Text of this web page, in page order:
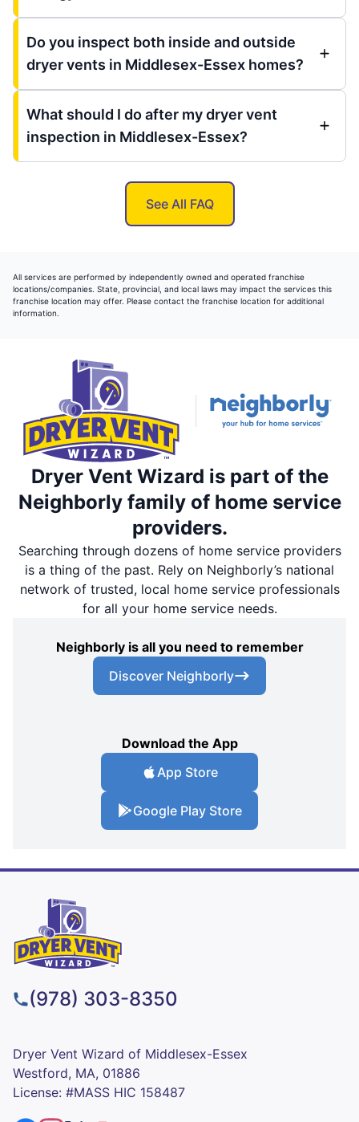
Do you inspect both inside and outside
dryer vents in Middlesex-Essex homes?
What should I do after my dryer vent
inspection in Middlesex-Essex?
See All FAQ
All services are performed by independently owned and operated franchise
locations/companies. State, provincial, and local laws may impact the services this
franchise location may offer. Please contact the franchise location for additional
information.
Dryer Vent Wizard is part of the
Neighborly family of home service
providers.
Searching through dozens of home service providers
is a thing of the past. Rely on Neighborly’s national
network of trusted, local home service professionals
for all your home service needs.
Neighborly is all you need to remember
Discover Neighborly
Download the App
App Store
Google Play Store
(978) 303-8350
Dryer Vent Wizard of Middlesex-Essex
Westford, MA, 01886
License: #MASS HIC 158487